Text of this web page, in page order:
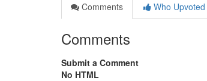
Comments
Who Upvoted
Comments
Submit a Comment
No HTML